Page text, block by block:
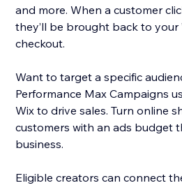
and more. When a customer
they’ll be brought back to
checkout.
Want to target a specific
Performance Max Campaigns
Wix to drive sales. Turn online
customers with an ads budget
business.
Eligible creators can connect